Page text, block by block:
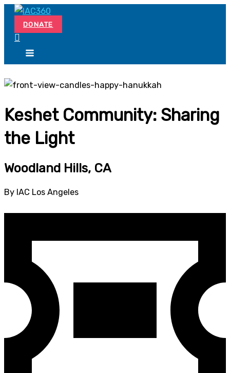
Skip
content
DONATE
Keshet Community: Sharing
the Light
Woodland Hills, CA
By IAC Los Angeles
Search...